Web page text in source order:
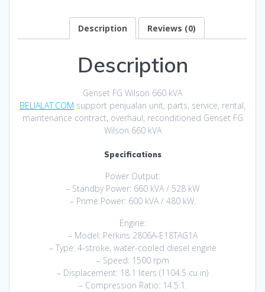
Description Reviews (0)
Description
Genset FG Wilson 660 kVA
BELIALAT.COM support penjualan unit, parts, service, rental,
maintenance contract, overhaul, reconditioned Genset FG
Wilson 660 kVA
Specifications
Power Output:
– Standby Power: 660 kVA / 528 kW
– Prime Power: 600 kVA / 480 kW.
Engine:
– Model: Perkins 2806A-E18TAG1A
– Type: 4-stroke, water-cooled diesel engine
– Speed: 1500 rpm
– Displacement: 18.1 liters (1104.5 cu in)
– Compression Ratio: 14.5:1.